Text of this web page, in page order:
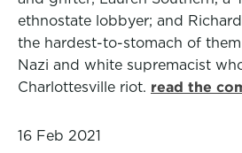
ethnostate lobbyer; and
the hardest-to-stomach of
Nazi and white supremacist
Charlottesville riot. read the
16 Feb 2021